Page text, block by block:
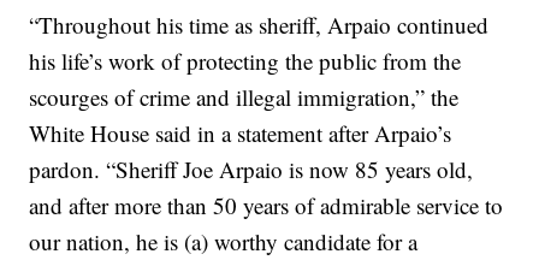
“Throughout his time as sheriff, Arpaio continued
his life’s work of protecting the public from the
scourges of crime and illegal immigration,” the
White House said in a statement after Arpaio’s
pardon. “Sheriff Joe Arpaio is now 85 years old,
and after more than 50 years of admirable service to
our nation, he is (a) worthy candidate for a